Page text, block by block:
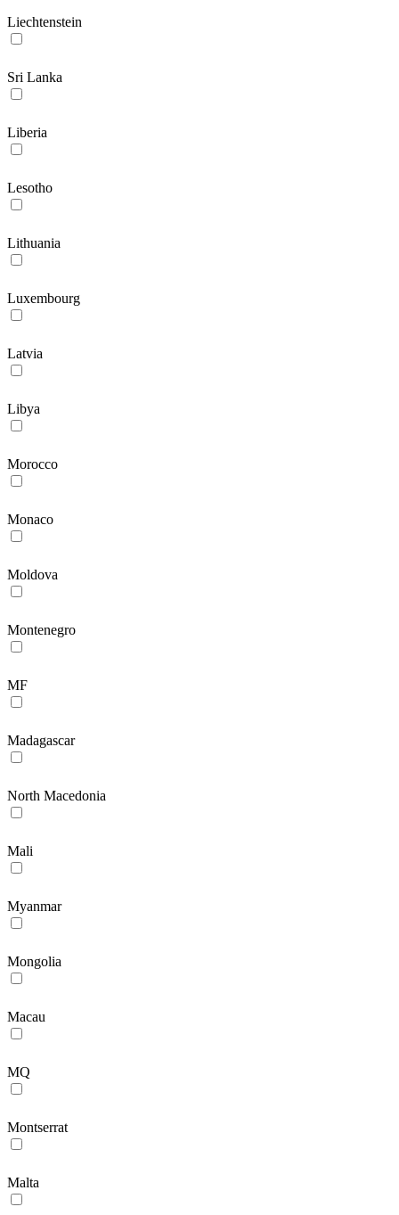
Liechtenstein
Sri Lanka
Liberia
Lesotho
Lithuania
Luxembourg
Latvia
Libya
Morocco
Monaco
Moldova
Montenegro
MF
Madagascar
North Macedonia
Mali
Myanmar
Mongolia
Macau
MQ
Montserrat
Malta